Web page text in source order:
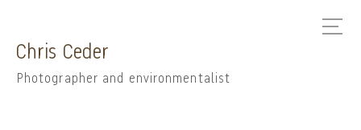
Chris Ceder
Photographer and environmentalist